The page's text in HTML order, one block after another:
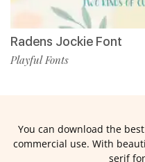
Radens Jockie Font
Playful Fonts
You can download the
commercial use. With
serif